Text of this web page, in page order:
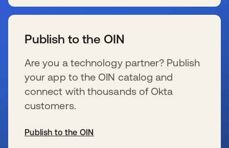
Publish to the OIN
Are you a technology partner? Publish
your app to the OIN catalog and
connect with thousands of Okta
customers.
Publish to the OIN